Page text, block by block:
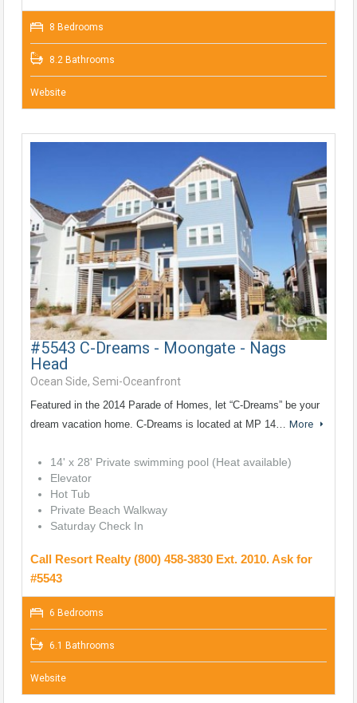
8 Bedrooms
8.2 Bathrooms
Website
#5543 C-Dreams - Moongate - Nags
Head
Ocean Side, Semi-Oceanfront
Featured in the 2014 Parade of Homes, let “C-Dreams” be your
dream vacation home. C-Dreams is located at MP 14… More
14' x 28' Private swimming pool (Heat available)
Elevator
Hot Tub
Private Beach Walkway
Saturday Check In
Call Resort Realty (800) 458-3830 Ext. 2010. Ask for
#5543
6 Bedrooms
6.1 Bathrooms
Website